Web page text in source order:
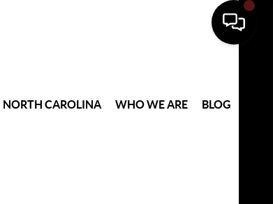
CAROLINA WHO WE ARE BLOG